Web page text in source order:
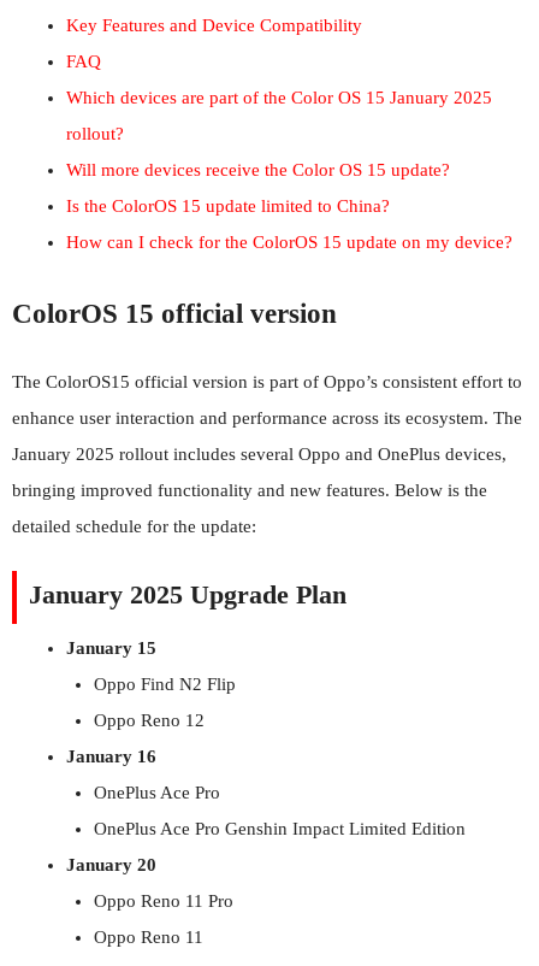
Key Features and Device Compatibility
FAQ
Which devices are part of the Color OS 15 January 2025
rollout?
Will more devices receive the Color OS 15 update?
Is the ColorOS 15 update limited to China?
How can I check for the ColorOS 15 update on my device?
ColorOS 15 official version
The ColorOS15 official version is part of Oppo’s consistent effort to
enhance user interaction and performance across its ecosystem. The
January 2025 rollout includes several Oppo and OnePlus devices,
bringing improved functionality and new features. Below is the
detailed schedule for the update:
January 2025 Upgrade Plan
January 15
Oppo Find N2 Flip
Oppo Reno 12
January 16
OnePlus Ace Pro
OnePlus Ace Pro Genshin Impact Limited Edition
January 20
Oppo Reno 11 Pro
Oppo Reno 11